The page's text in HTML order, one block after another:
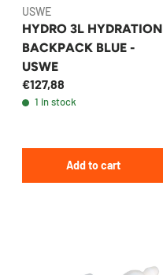
USWE
HYDRO 3L HYDRATION
BACKPACK BLUE -
USWE
€127,88
1 in stock
Add to cart